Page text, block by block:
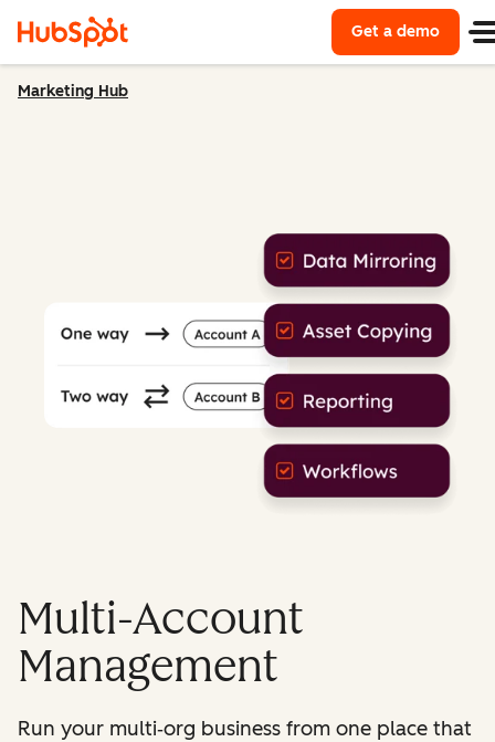
Get a demo
Marketing Hub
Multi-Account
Management
Run your multi‑org business from one place that